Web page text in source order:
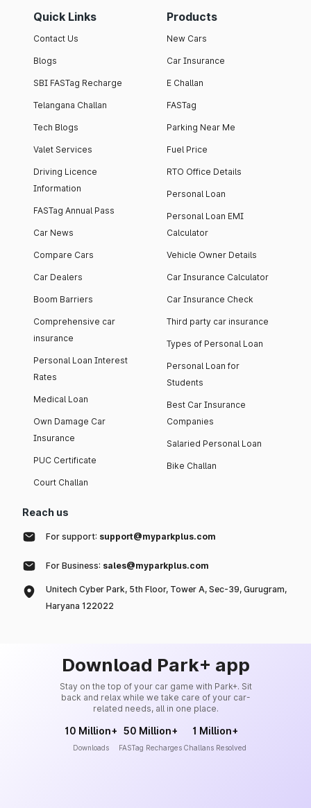
Quick Links
Contact Us
Blogs
SBI FASTag Recharge
Telangana Challan
Tech Blogs
Valet Services
Driving Licence
Information
FASTag Annual Pass
Car News
Compare Cars
Car Dealers
Boom Barriers
Comprehensive car
insurance
Personal Loan Interest
Rates
Medical Loan
Own Damage Car
Insurance
PUC Certificate
Court Challan
Products
New Cars
Car Insurance
E Challan
FASTag
Parking Near Me
Fuel Price
RTO Office Details
Personal Loan
Personal Loan EMI
Calculator
Vehicle Owner Details
Car Insurance Calculator
Car Insurance Check
Third party car insurance
Types of Personal Loan
Personal Loan for
Students
Best Car Insurance
Companies
Salaried Personal Loan
Bike Challan
Reach us
For support: support@myparkplus.com
For Business: sales@myparkplus.com
Unitech Cyber Park, 5th Floor, Tower A, Sec-39, Gurugram,
Haryana 122022
Download Park+ app
Stay on the top of your car game with Park+. Sit
back and relax while we take care of your car-
related needs, all in one place.
10 Million+
Downloads
50 Million+
FASTag Recharges
1 Million+
Challans Resolved